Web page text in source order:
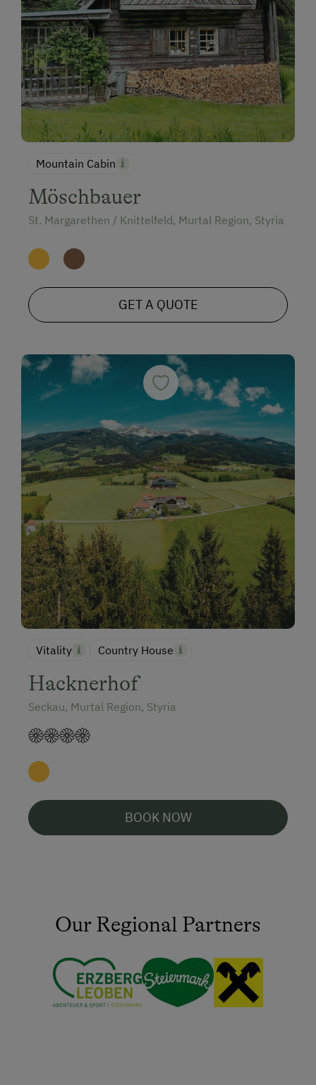
Mountain Cabin
Möschbauer
St. Margarethen / Knittelfeld, Murtal Region, Styria
GET A QUOTE
Vitality Country House
Hacknerhof
Seckau, Murtal Region, Styria
BOOK NOW
Our Regional Partners